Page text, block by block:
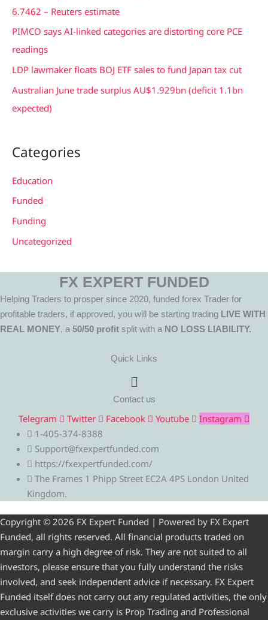
6.7462 – Reuters estimate
PIMCO says AI-linked categories are distorting core PCE
readings
LDP lawmaker floats BOJ ETF sales to fund Japan tax cut
Australian June trade surplus AU$1.929bn (deficit 1.1bn
expected)
Categories
Education
Funded
Funding
Uncategorized
FX EXPERT FUNDED
Helping Traders to prosper since 2020, funded forex Trader for
profitable traders, if approved, you will be starting trading LIVE WITH
REAL MONEY, a 50/50 profit split with a NO LOSS LIABILITY.
Quick Links
Menu
Contact us
Telegram Twitter Facebook Youtube
Instagram
1-405-374-8388
Support@fxexpertfunded.com
https://fxexpertfunded.com/
The Frames 1 Phipp Street EC2A 4PS London United
Kingdom.
Copyright © 2026 FX Expert Funded | Powered by FX Expert
Funded, all rights reserved. All financial products traded on
margin carry a high degree of risk. They are not suited to all
investors, please ensure that you fully understand the risks
involved, and seek independent advice if necessary. FX Expert
Funded itself does not carry out any regulated activities, the only
exclusive activities we carry is Prop Trading and Professional